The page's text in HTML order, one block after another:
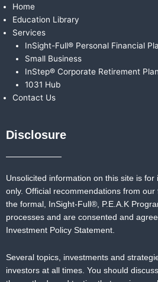
Home
Education Library
Services
InSight-Full® Personal Financial
Small Business
InStep® Corporate Retirement
1031 Hub
Contact Us
Disclosure
Unsolicited information on this site is
only. Official recommendations from
the formal,
InSight-Full®, P.E.A.K
processes and are consented and
Investment Policy Statement.
Several topics, investments and
investors at all times. You should